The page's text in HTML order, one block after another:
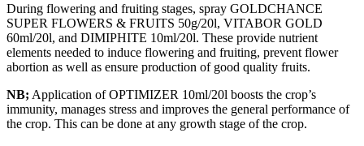
During flowering and fruiting stages, spray GOLDCHANCE
SUPER FLOWERS & FRUITS 50g/20l, VITABOR GOLD
60ml/20l, and DIMIPHITE 10ml/20l. These provide nutrient
elements needed to induce flowering and fruiting, prevent flower
abortion as well as ensure production of good quality fruits.
NB; Application of OPTIMIZER 10ml/20l boosts the crop’s
immunity, manages stress and improves the general performance of
the crop. This can be done at any growth stage of the crop.